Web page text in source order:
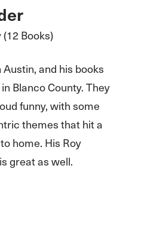
Books)
and his books
Blanco County. They
funny, with some
themes that hit a
home. His Roy
great as well.